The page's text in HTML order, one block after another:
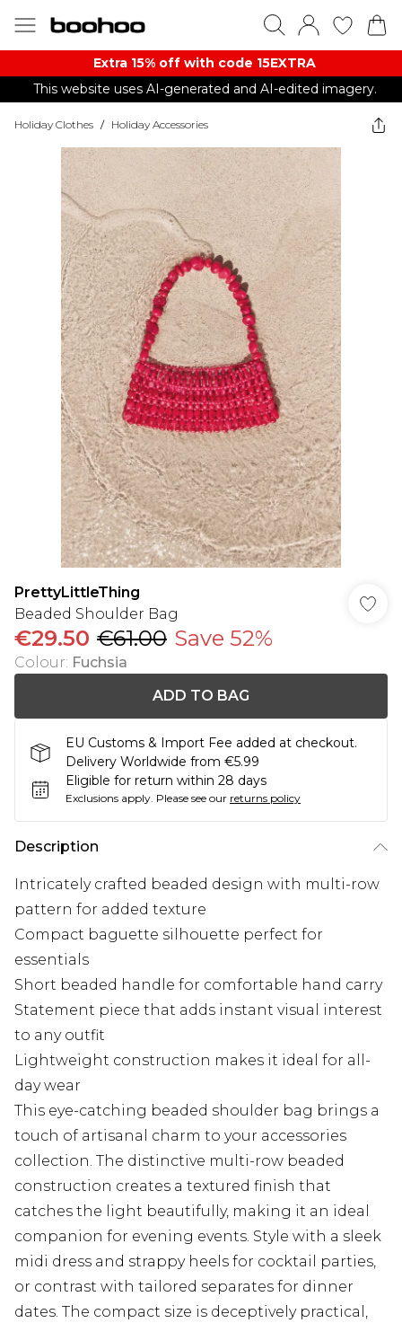
Extra 15% off with code 15EXTRA
This website uses AI-generated and AI-edited imagery.
Holiday Clothes / Holiday Accessories
PrettyLittleThing
Beaded Shoulder Bag
€29.50 €61.00 Save 52%
Colour: Fuchsia
ADD TO BAG
EU Customs & Import Fee added at checkout.
Delivery Worldwide from €5.99
Eligible for return within 28 days
Exclusions apply. Please see our returns policy
Description
Intricately crafted beaded design with multi-row
pattern for added texture
Compact baguette silhouette perfect for
essentials
Short beaded handle for comfortable hand carry
Statement piece that adds instant visual interest
to any outfit
Lightweight construction makes it ideal for all-
day wear
This eye-catching beaded shoulder bag brings a
touch of artisanal charm to your accessories
collection. The distinctive multi-row beaded
construction creates a textured finish that
catches the light beautifully, making it an ideal
companion for evening events. Style with a sleek
midi dress and strappy heels for cocktail parties,
or contrast with tailored separates for dinner
dates. The compact size is deceptively practical,